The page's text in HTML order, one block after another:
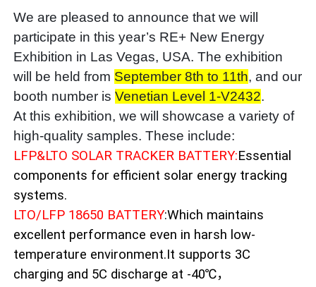
We are pleased to announce that we will
participate in this year’s RE+ New Energy
Exhibition in Las Vegas, USA. The exhibition
will be held from September 8th to 11th, and our
booth number is Venetian Level 1-V2432.
At this exhibition, we will showcase a variety of
high-quality samples. These include:
LFP&LTO SOLAR TRACKER BATTERY:Essential
components for efficient solar energy tracking
systems.
LTO/LFP 18650 BATTERY:Which maintains
excellent performance even in harsh low-
temperature environment.It supports 3C
charging and 5C discharge at -40℃，